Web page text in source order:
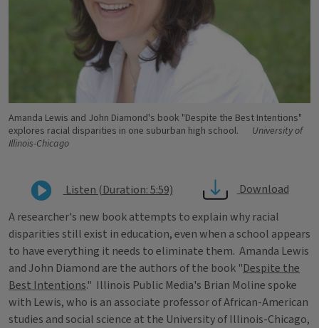
Amanda Lewis and John Diamond's book "Despite the Best Intentions"
explores racial disparities in one suburban high school.
University of
Illinois-Chicago
Listen (Duration: 5:59)
Download
A researcher's new book attempts to explain why racial
disparities still exist in education, even when a school appears
to have everything it needs to eliminate them. Amanda Lewis
and John Diamond are the authors of the book "Despite the
Best Intentions." Illinois Public Media's Brian Moline spoke
with Lewis, who is an associate professor of African-American
studies and social science at the University of Illinois-Chicago,